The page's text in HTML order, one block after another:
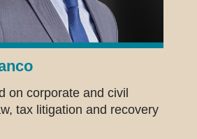
on corporate and civil
tax litigation and recovery